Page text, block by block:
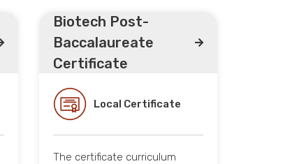
Biotech Post-
Baccalaureate
Certificate
Local Certificate
The certificate curriculum